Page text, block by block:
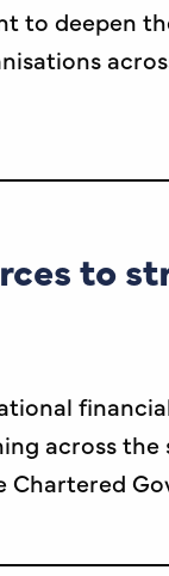
to deepen
to
across